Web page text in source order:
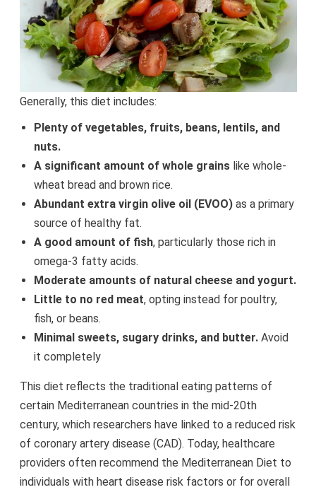
Generally, this diet includes:
Plenty of vegetables, fruits, beans, lentils, and
nuts.
A significant amount of whole grainslike whole-
wheat bread and brown rice.
Abundant extra virgin olive oil (EVOO)as a primary
source of healthy fat.
A good amount of fish, particularly those rich in
omega-3 fatty acids.
Moderate amounts of natural cheese and yogurt.
Little to no red meat, opting instead for poultry,
fish, or beans.
Minimal sweets, sugary drinks, and butter.Avoid
it completely
This diet reflects the traditional eating patterns of
certain Mediterranean countries in the mid-20th
century, which researchers have linked to a reduced risk
of coronary artery disease (CAD). Today, healthcare
providers often recommend the Mediterranean Diet to
individuals with heart disease risk factors or for overall